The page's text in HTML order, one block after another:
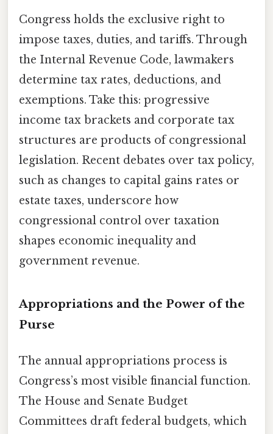
Congress holds the exclusive right to
impose taxes, duties, and tariffs. Through
the Internal Revenue Code, lawmakers
determine tax rates, deductions, and
exemptions. Take this: progressive
income tax brackets and corporate tax
structures are products of congressional
legislation. Recent debates over tax policy,
such as changes to capital gains rates or
estate taxes, underscore how
congressional control over taxation
shapes economic inequality and
government revenue.
Appropriations and the Power of the
Purse
The annual appropriations process is
Congress’s most visible financial function.
The House and Senate Budget
Committees draft federal budgets, which